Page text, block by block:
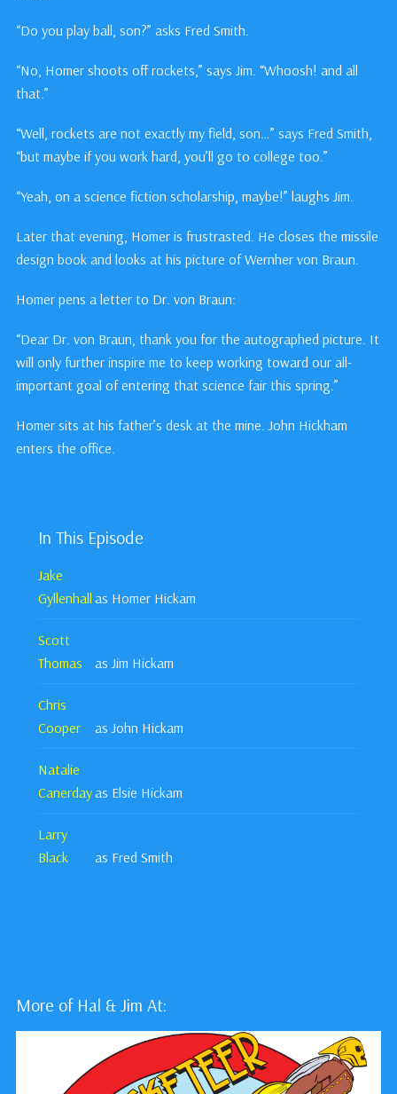
“Do you play ball, son?” asks Fred Smith.
“No, Homer shoots off rockets,” says Jim. “Whoosh! and all
that.”
“Well, rockets are not exactly my field, son…” says Fred Smith,
“but maybe if you work hard, you’ll go to college too.”
“Yeah, on a science fiction scholarship, maybe!” laughs Jim.
Later that evening, Homer is frustrasted. He closes the missile
design book and looks at his picture of Wernher von Braun.
Homer pens a letter to Dr. von Braun:
“Dear Dr. von Braun, thank you for the autographed picture. It
will only further inspire me to keep working toward our all-
important goal of entering that science fair this spring.”
Homer sits at his father’s desk at the mine. John Hickham
enters the office.
In This Episode
Jake
Gyllenhall as Homer Hickam
Scott
Thomas
as Jim Hickam
Chris
Cooper
as John Hickam
Natalie
Canerdayas Elsie Hickam
Larry
Black
as Fred Smith
More of Hal & Jim At: